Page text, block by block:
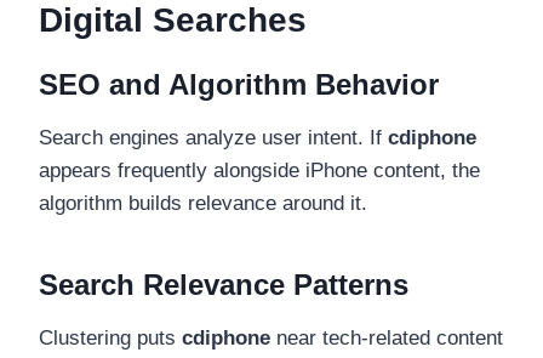
Digital Searches
SEO and Algorithm Behavior
Search engines analyze user intent. If cdiphone
appears frequently alongside iPhone content, the
algorithm builds relevance around it.
Search Relevance Patterns
Clustering puts cdiphone near tech-related content